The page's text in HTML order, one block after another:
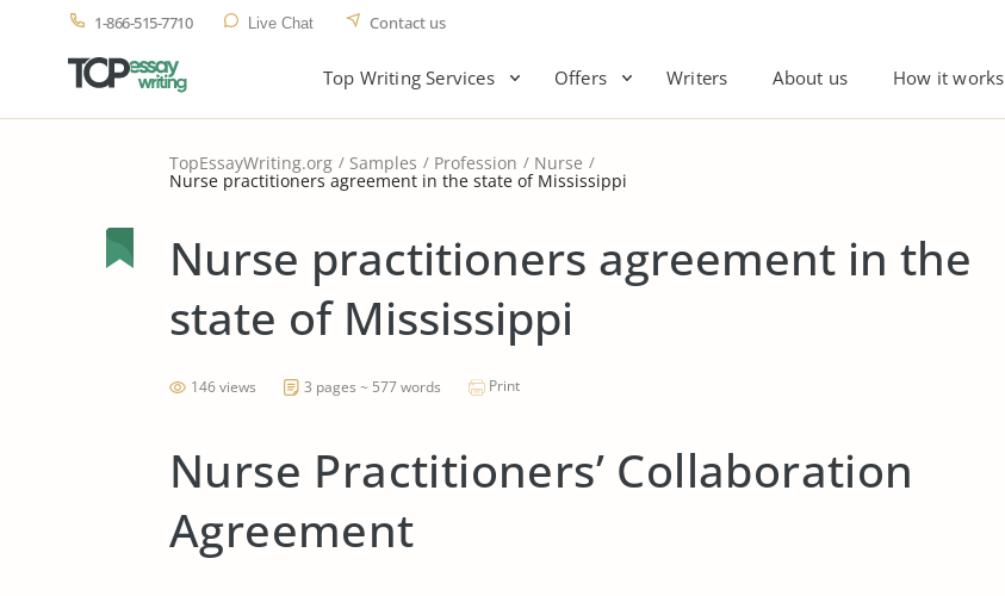
1-866-515-7710 Live Chat Contact us
Top Writing Services Offers Writers About us How it works
TopEssayWriting.org Samples Profession Nurse
Nurse practitioners agreement in the state of Mississippi
Nurse practitioners agreement in the
state of Mississippi
146 views 3 pages ~ 577 words Print
Nurse Practitioners’ Collaboration
Agreement